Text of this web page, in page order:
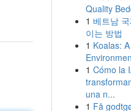
Quality
1 베트남
이는 방법
1 Koalas:
1 Cómo la
una n...
1 Få